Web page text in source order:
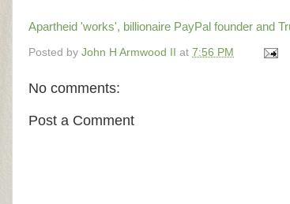
Apartheid 'works', billionaire PayPal founder and
Posted by John H Armwood II at 7:56 PM
No comments:
Post a Comment